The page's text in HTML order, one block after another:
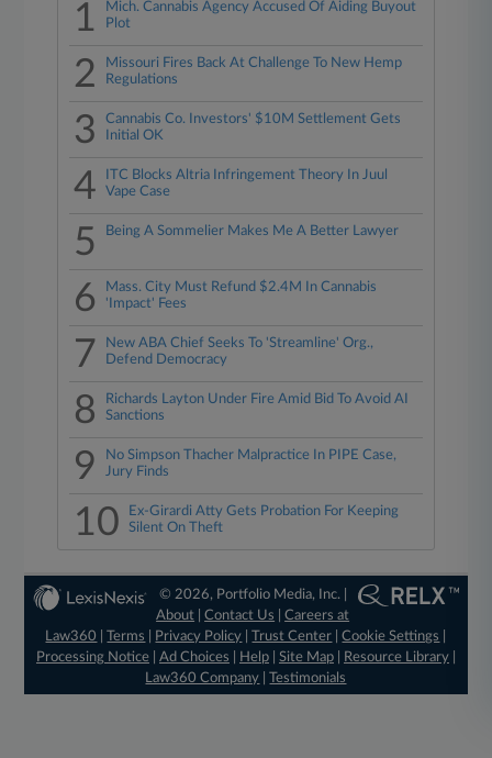
1
Mich. Cannabis Agency Accused Of Aiding Buyout
Plot
2
Missouri Fires Back At Challenge To New Hemp
Regulations
3
Cannabis Co. Investors' $10M Settlement Gets
Initial OK
4
ITC Blocks Altria Infringement Theory In Juul
Vape Case
5 Being A Sommelier Makes Me A Better Lawyer
6
Mass. City Must Refund $2.4M In Cannabis
'Impact' Fees
7
New ABA Chief Seeks To 'Streamline' Org.,
Defend Democracy
8
Richards Layton Under Fire Amid Bid To Avoid AI
Sanctions
9
No Simpson Thacher Malpractice In PIPE Case,
Jury Finds
10
Ex-Girardi Atty Gets Probation For Keeping
Silent On Theft
© 2026, Portfolio Media, Inc. |
About |Contact Us |Careers at
Law360
|Terms Privacy Policy |Trust Center |Cookie Settings
Processing Notice| Ad Choices Help| Site Map| Resource Library|
Law360 Company |Testimonials